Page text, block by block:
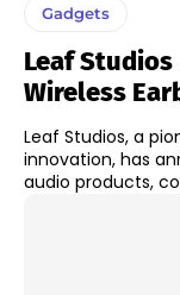
Gadgets
Leaf Studios
Wireless
Leaf Studios, a
innovation, has
audio products,